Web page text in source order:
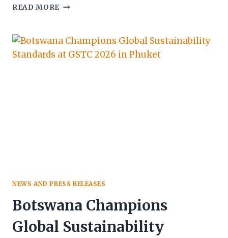
READ MORE WE
2026:
BOTSWANA’S
PUSH
NEWS AND PRESS RELEASES
Botswana Champions
Global Sustainability